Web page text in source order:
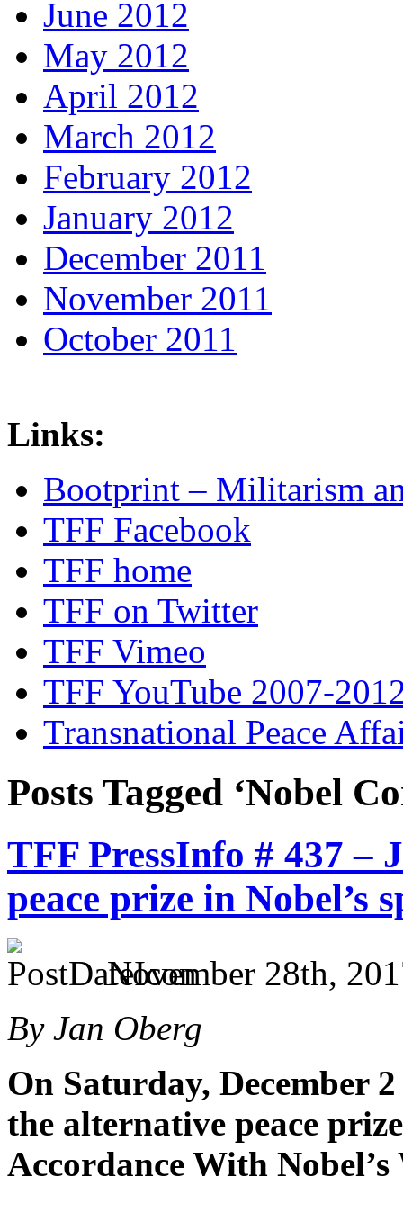
June 2012
May 2012
April 2012
March 2012
February 2012
January 2012
December 2011
November 2011
October 2011
Links:
Bootprint – Militarism
TFF Facebook
TFF home
TFF on Twitter
TFF Vimeo
TFF YouTube 2007-
Transnational Peace
Posts Tagged ‘Nobel
TFF PressInfo # 437 –
peace prize in Nobel’s
November 28th,
By Jan Oberg
On Saturday, December
the alternative peace
Accordance With